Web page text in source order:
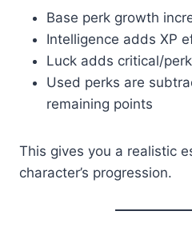
Base perk growth
Intelligence adds XP
Luck adds critical/
Used perks are
remaining points
This gives you a realistic
character’s progression.